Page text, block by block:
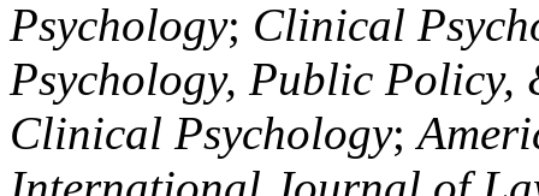
Psychology; Clinical
Psychology, Public Policy,
Clinical Psychology;